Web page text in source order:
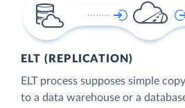
ELT (REPLICATION)
ELT process supposes simple
to a data warehouse or a